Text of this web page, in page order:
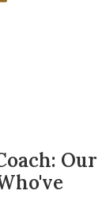
Our